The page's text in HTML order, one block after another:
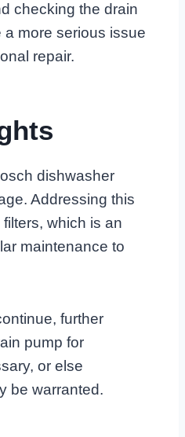
checking the drain
a more serious issue
repair.
dishwasher
Addressing this
which is an
maintenance to
further
pump for
or else
be warranted.